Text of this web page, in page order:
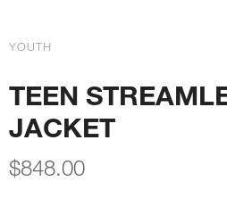
YOUTH
TEEN
JACKET
$848.00